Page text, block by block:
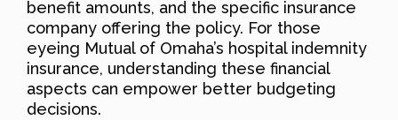
benefit amounts, and the specific insurance
company offering the policy. For those
eyeing Mutual of Omaha’s hospital indemnity
insurance, understanding these financial
aspects can empower better budgeting
decisions.